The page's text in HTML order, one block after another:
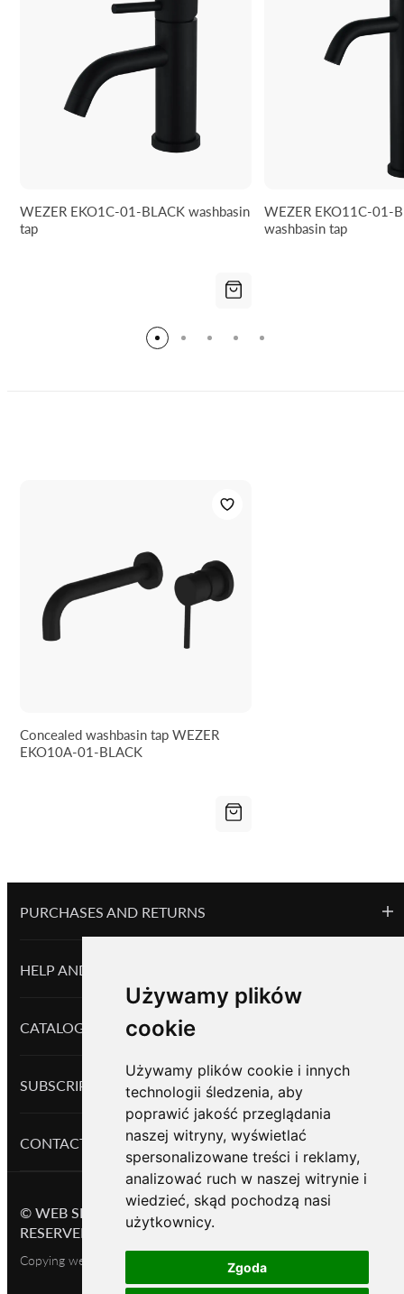
Używamy plików
cookie
Używamy plików cookie i innych
technologii śledzenia, aby
poprawić jakość przeglądania
naszej witryny, wyświetlać
spersonalizowane treści i reklamy,
analizować ruch w naszej witrynie i
wiedzieć, skąd pochodzą nasi
użytkownicy.
Zgoda
WEZER EKO1C-01-BLACK washbasin
tap
WEZER EKO11C-01-
washbasin tap
Concealed washbasin tap WEZER
EKO10A-01-BLACK
PURCHASES AND RETURNS
HELP AND INFORMATION
CATALOG PRODUCTS
SUBSCRIPTION
CONTACTS
© WEB SHOP BASED ON OKAYCMS 2026.
ALL RIGHTS
RESERVED
Copying website content is permitted only with the owner's consent